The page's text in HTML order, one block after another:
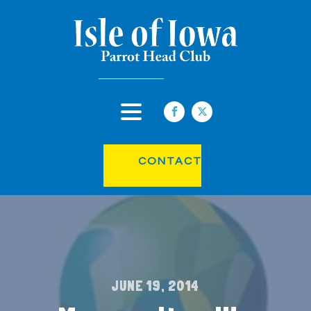
CONTACT
JUNE 19, 2014